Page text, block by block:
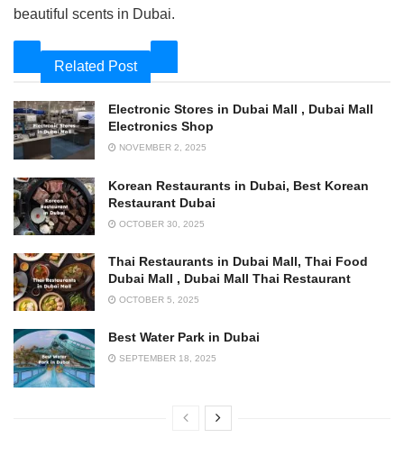
beautiful scents in Dubai.
Related Post
Electronic Stores in Dubai Mall , Dubai Mall
Electronics Shop
NOVEMBER 2, 2025
Korean Restaurants in Dubai, Best Korean
Restaurant Dubai
OCTOBER 30, 2025
Thai Restaurants in Dubai Mall, Thai Food
Dubai Mall , Dubai Mall Thai Restaurant
OCTOBER 5, 2025
Best Water Park in Dubai
SEPTEMBER 18, 2025